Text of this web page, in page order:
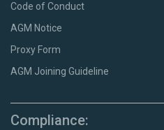
Code of Conduct
AGM Notice
Proxy Form
AGM Joining Guideline
Compliance: